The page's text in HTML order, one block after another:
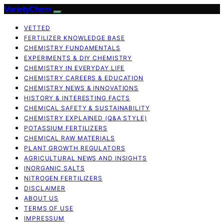
VarietyChem
VETTED
FERTILIZER KNOWLEDGE BASE
CHEMISTRY FUNDAMENTALS
EXPERIMENTS & DIY CHEMISTRY
CHEMISTRY IN EVERYDAY LIFE
CHEMISTRY CAREERS & EDUCATION
CHEMISTRY NEWS & INNOVATIONS
HISTORY & INTERESTING FACTS
CHEMICAL SAFETY & SUSTAINABILITY
CHEMISTRY EXPLAINED (Q&A STYLE)
POTASSIUM FERTILIZERS
CHEMICAL RAW MATERIALS
PLANT GROWTH REGULATORS
AGRICULTURAL NEWS AND INSIGHTS
INORGANIC SALTS
NITROGEN FERTILIZERS
DISCLAIMER
ABOUT US
TERMS OF USE
IMPRESSUM